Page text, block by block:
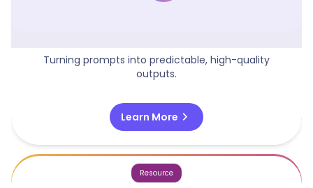
Turning prompts into predictable, high-quality
outputs.
Learn More chevron_right
Resource